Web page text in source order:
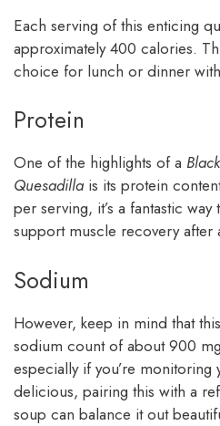
Each serving of this enticing
approximately 400 calories.
choice for lunch or dinner
Protein
One of the highlights of a
Quesadilla is its protein
per serving, it’s a fantastic
support muscle recovery after
Sodium
However, keep in mind that
sodium count of about 900
especially if you’re monitoring
delicious, pairing this with a
soup can balance it out